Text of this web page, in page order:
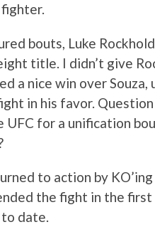
bouts, Luke
title. I didn’t give
a nice win over Souza,
in his favor.
UFC for a unification
to action by
the fight in the
date.